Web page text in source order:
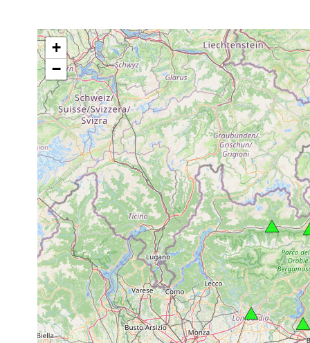
+
−